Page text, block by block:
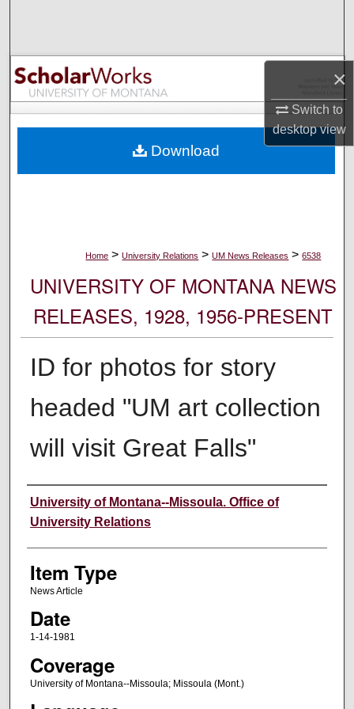
×
Switch to
desktopview
Browse Collections
My Account
Digital Commons Network™
Home > University Relations > UM News Releases > 6538
UNIVERSITY OF MONTANA NEWS
RELEASES, 1928, 1956-PRESENT
ID for photos for story
headed "UM art collection
will visit Great Falls"
Author
University of Montana--Missoula. Office of
University Relations
Item Type
News Article
Date
1-14-1981
Coverage
University of Montana--Missoula; Missoula (Mont.)
Download